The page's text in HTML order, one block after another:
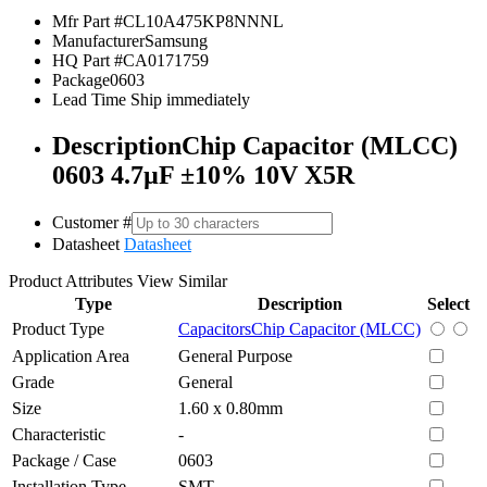
Mfr Part #CL10A475KP8NNNL
ManufacturerSamsung
HQ Part #CA0171759
Package0603
Lead Time Ship immediately
DescriptionChip Capacitor (MLCC)
0603 4.7µF ±10% 10V X5R
Customer #
Datasheet Datasheet
Product Attributes View Similar
Type
Description
Select
Product Type
CapacitorsChip Capacitor (MLCC)
Application Area
General Purpose
Grade
General
Size
1.60 x 0.80mm
Characteristic
-
Package / Case
0603